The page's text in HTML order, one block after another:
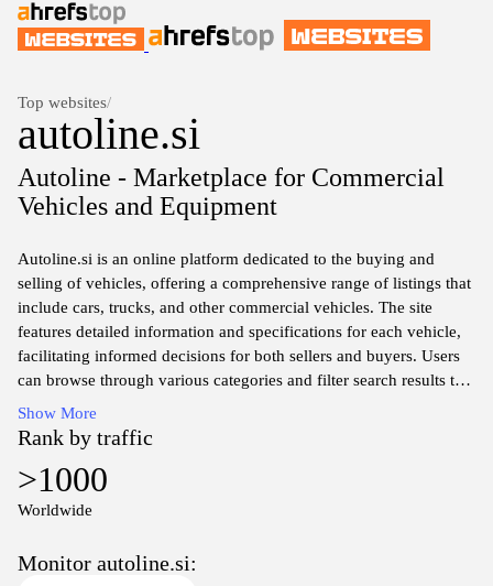
Top websites/
autoline.si
Autoline - Marketplace for Commercial
Vehicles and Equipment
Autoline.si is an online platform dedicated to the buying and
selling of vehicles, offering a comprehensive range of listings that
include cars, trucks, and other commercial vehicles. The site
features detailed information and specifications for each vehicle,
facilitating informed decisions for both sellers and buyers. Users
can browse through various categories and filter search results to
find specific makes, models, or price ranges. The interface is
designed to be user-friendly, enabling efficient navigation through
extensive vehicle options.
In addition to vehicle listings, Autoline.si may also provide
sellers and buyers in the automotive marketplace while
Show More
Rank by traffic
>1000
Worldwide
Monitor autoline.si: